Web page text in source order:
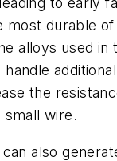
most durable
alloys used in
the
wire.
also